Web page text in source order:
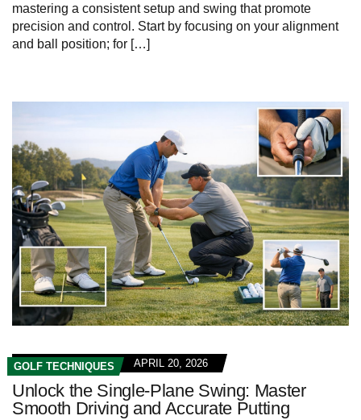
mastering a consistent setup and swing that promote
precision and control. Start by focusing on your alignment
and ball position; for […]
GOLF TECHNIQUES APRIL 20, 2026
Unlock the Single-Plane Swing: Master
Smooth Driving and Accurate Putting